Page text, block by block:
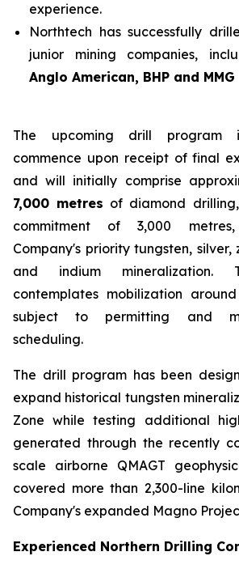
experience.
Northtech has successfully
junior mining companies,
Anglo American, BHP and
The upcoming drill program
commence upon receipt of final
and will initially comprise
7,000 metres of diamond
commitment of 3,000
Company's priority tungsten,
and indium mineralization.
contemplates mobilization
subject to permitting and
scheduling.
The drill program has been
expand historical tungsten
Zone while testing additional
generated through the recently
scale airborne QMAGT
covered more than 2,300-line
Company's expanded Magno
Experienced Northern Drilling